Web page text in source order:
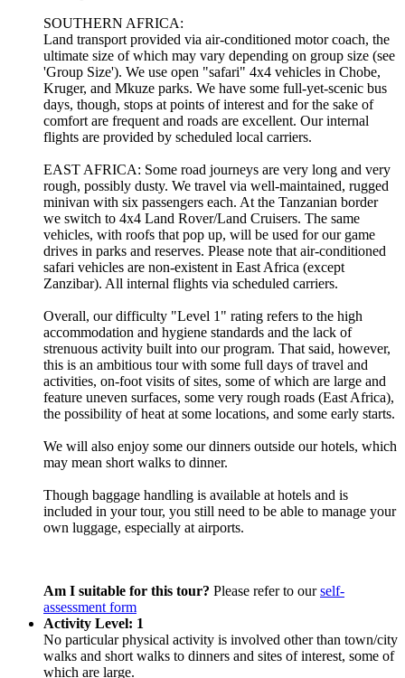
SOUTHERN AFRICA:
Land transport provided via air-conditioned motor coach, the
ultimate size of which may vary depending on group size (see
'Group Size'). We use open "safari" 4x4 vehicles in Chobe,
Kruger, and Mkuze parks. We have some full-yet-scenic bus
days, though, stops at points of interest and for the sake of
comfort are frequent and roads are excellent. Our internal
flights are provided by scheduled local carriers.
EAST AFRICA: Some road journeys are very long and very
rough, possibly dusty. We travel via well-maintained, rugged
minivan with six passengers each. At the Tanzanian border
we switch to 4x4 Land Rover/Land Cruisers. The same
vehicles, with roofs that pop up, will be used for our game
drives in parks and reserves. Please note that air-conditioned
safari vehicles are non-existent in East Africa (except
Zanzibar). All internal flights via scheduled carriers.
Overall, our difficulty "Level 1" rating refers to the high
accommodation and hygiene standards and the lack of
strenuous activity built into our program. That said, however,
this is an ambitious tour with some full days of travel and
activities, on-foot visits of sites, some of which are large and
feature uneven surfaces, some very rough roads (East Africa),
the possibility of heat at some locations, and some early starts.
We will also enjoy some our dinners outside our hotels, which
may mean short walks to dinner.
Though baggage handling is available at hotels and is
included in your tour, you still need to be able to manage your
own luggage, especially at airports.
Am I suitable for this tour? Please refer to ourself-
assessment form
Activity Level: 1
No particular physical activity is involved other than town/city
walks and short walks to dinners and sites of interest, some of
which are large.